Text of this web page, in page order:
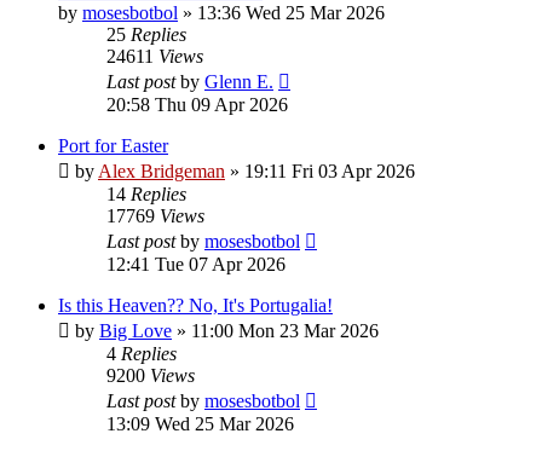
by mosesbotbol » 13:36 Wed 25 Mar 2026
25 Replies
24611 Views
Last postby Glenn E.
20:58 Thu 09 Apr 2026
Port for Easter
by Alex Bridgeman » 19:11 Fri 03 Apr 2026
14 Replies
17769 Views
Last postby mosesbotbol
12:41 Tue 07 Apr 2026
Is this Heaven?? No, It's Portugalia!
by Big Love » 11:00 Mon 23 Mar 2026
4 Replies
9200 Views
Last postby mosesbotbol
13:09 Wed 25 Mar 2026